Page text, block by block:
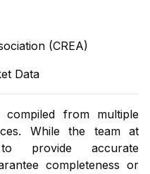
(CREA)
Data
compiled from multiple
While the team at
provide accurate
completeness or